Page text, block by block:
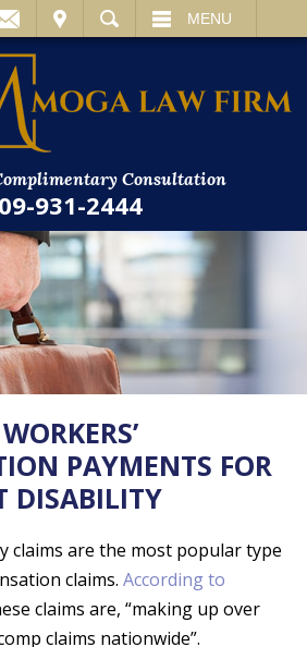
MENU
Consultation
931-2444
PAYMENTS FOR
DISABILITY
claims are the most popular type
claims. According to
claims are, “making up over
claims nationwide”.